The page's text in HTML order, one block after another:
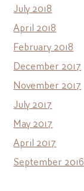
July 2018
April 2018
February 2018
December 2017
November 2017
July 2017
May 2017
April 2017
September 2016